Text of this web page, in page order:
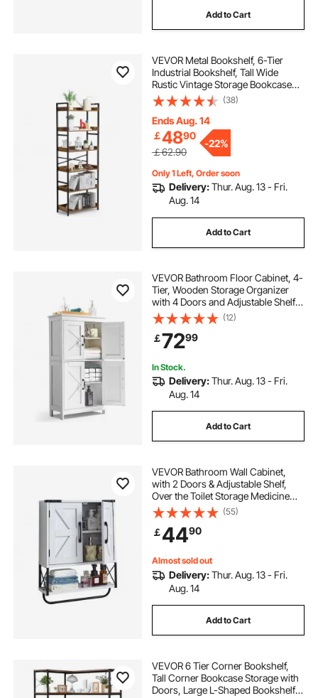
Add to Cart
VEVOR Metal Bookshelf, 6-Tier
Industrial Bookshelf, Tall Wide
Rustic Vintage Storage Bookcase
with Open Shelves, Freestanding
Display Shelving Unit Storage Rack,
for Living room, Bedroom & Office
(38)
Ends Aug. 14
￡4890
￡62.90
-22%
Only 1 Left, Order soon
Delivery:Thur. Aug. 13 - Fri.
Aug. 14
Add to Cart
VEVOR Bathroom Floor Cabinet, 4-
Tier, Wooden Storage Organizer
with 4 Doors and Adjustable Shelf,
Modern Bathroom Furniture Home
Decor Freestanding Cupboard for
Kitchen/Living Room/Entryway
Use, White
(12)
￡7299
In Stock.
Delivery:Thur. Aug. 13 - Fri.
Aug. 14
Add to Cart
VEVOR Bathroom Wall Cabinet,
with 2 Doors & Adjustable Shelf,
Over the Toilet Storage Medicine
Cabinet Wall Mounted, Hanging
Organizer with Open Partition &
Towel Bar for Laundry Room
Kitchen, White
(55)
￡4490
Almost sold out
Delivery:Thur. Aug. 13 - Fri.
Aug. 14
Add to Cart
VEVOR 6 Tier Corner Bookshelf,
Tall Corner Bookcase Storage with
Doors, Large L-Shaped Bookshelf